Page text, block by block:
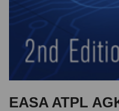
EASA ATPL